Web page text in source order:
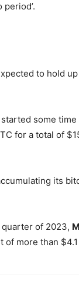
to hold
some time
for a total of
its
of 2023,
of more than